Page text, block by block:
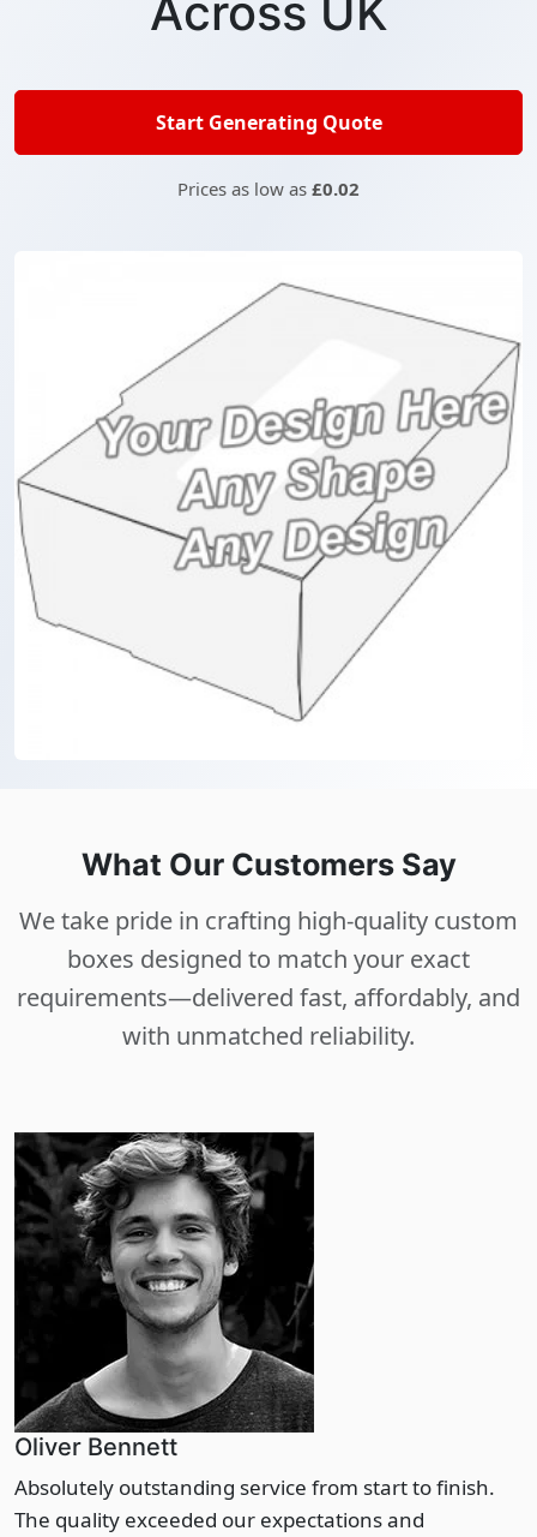
Across UK
Start Generating Quote
Prices as low as £0.02
What Our Customers Say
We take pride in crafting high-quality custom
boxes designed to match your exact
requirements—delivered fast, affordably, and
with unmatched reliability.
Oliver Bennett
Absolutely outstanding service from start to finish.
The quality exceeded our expectations and